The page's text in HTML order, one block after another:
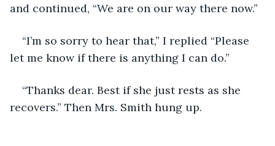
and continued, “We are on our way there now.”
“I’m so sorry to hear that,” I replied “Please
let me know if there is anything I can do.”
“Thanks dear. Best if she just rests as she
recovers.” Then Mrs. Smith hung up.